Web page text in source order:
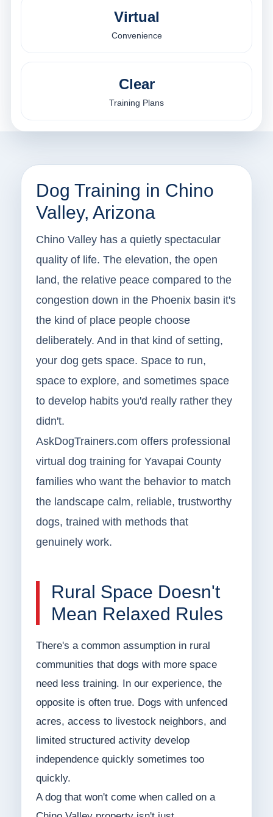
Virtual
Convenience
Clear
Training Plans
Dog Training in Chino
Valley, Arizona
Chino Valley has a quietly spectacular
quality of life. The elevation, the open
land, the relative peace compared to the
congestion down in the Phoenix basin it's
the kind of place people choose
deliberately. And in that kind of setting,
your dog gets space. Space to run,
space to explore, and sometimes space
to develop habits you'd really rather they
didn't.
AskDogTrainers.com offers professional
virtual dog training for Yavapai County
families who want the behavior to match
the landscape calm, reliable, trustworthy
dogs, trained with methods that
genuinely work.
Rural Space Doesn't
Mean Relaxed Rules
There's a common assumption in rural
communities that dogs with more space
need less training. In our experience, the
opposite is often true. Dogs with unfenced
acres, access to livestock neighbors, and
limited structured activity develop
independence quickly sometimes too
quickly.
A dog that won't come when called on a